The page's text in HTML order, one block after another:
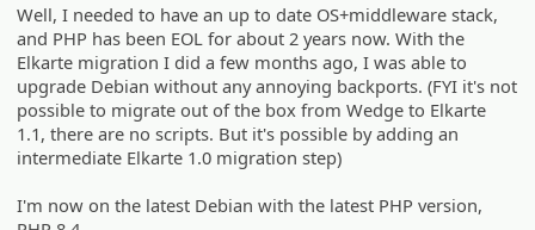
Well, I needed to have an up to date OS+middleware stack,
and PHP has been EOL for about 2 years now. With the
Elkarte migration I did a few months ago, I was able to
upgrade Debian without any annoying backports. (FYI it's not
possible to migrate out of the box from Wedge to Elkarte
1.1, there are no scripts. But it's possible by adding an
intermediate Elkarte 1.0 migration step)
I'm now on the latest Debian with the latest PHP version,